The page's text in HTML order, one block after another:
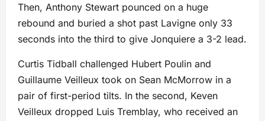
Then, Anthony Stewart pounced on a huge
rebound and buried a shot past Lavigne only 33
seconds into the third to give Jonquiere a 3-2 lead.
Curtis Tidball challenged Hubert Poulin and
Guillaume Veilleux took on Sean McMorrow in a
pair of first-period tilts. In the second, Keven
Veilleux dropped Luis Tremblay, who received an